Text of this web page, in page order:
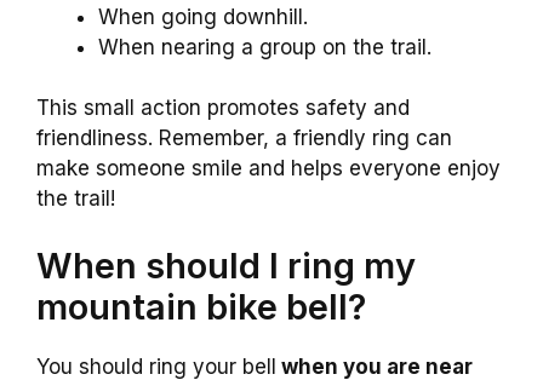
When going downhill.
When nearing a group on the trail.
This small action promotes safety and
friendliness. Remember, a friendly ring can
make someone smile and helps everyone enjoy
the trail!
When should I ring my
mountain bike bell?
You should ring your bell when you are near